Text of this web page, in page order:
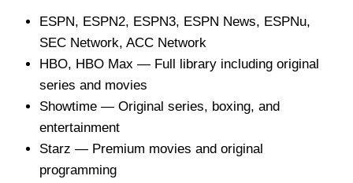
ESPN, ESPN2, ESPN3, ESPN News, ESPNu,
SEC Network, ACC Network
HBO, HBO Max — Full library including original
series and movies
Showtime — Original series, boxing, and
entertainment
Starz — Premium movies and original
programming